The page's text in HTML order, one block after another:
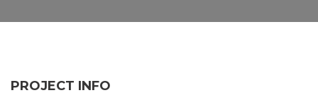
PROJECT INFO